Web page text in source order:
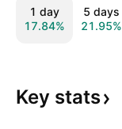
1 day
17.84%
5 days
21.95%
Key stats